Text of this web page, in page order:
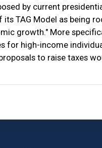
by current
TAG Model as being
growth." More
for high-income
to raise taxes